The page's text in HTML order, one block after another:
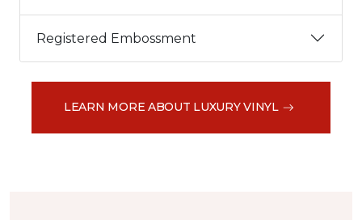
Registered Embossment
LEARN MORE ABOUT LUXURY VINYL